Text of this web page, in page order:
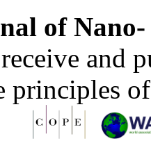
of
and
principles